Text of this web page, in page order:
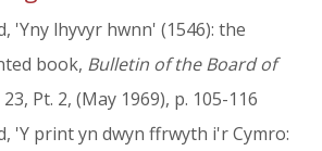
'Yny lhyvyr hwnn' (1546): the
book, Bulletin of the Board of
23, Pt. 2, (May 1969), p. 105-116
'Y print yn dwyn ffrwyth i'r Cymro: